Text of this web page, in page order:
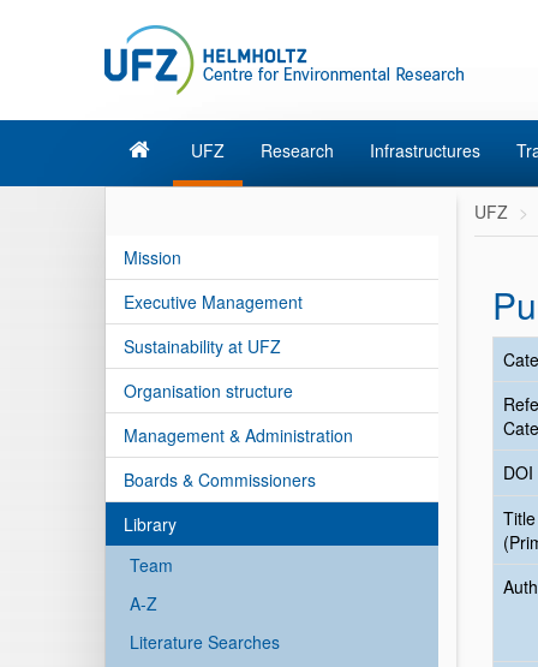
UFZ Research Infrastructures
Mission
Executive Management
Sustainability at UFZ
Organisation structure
Management & Administration
Boards & Commissioners
Library
Team
A-Z
Literature Searches
UFZ
DOI
Title